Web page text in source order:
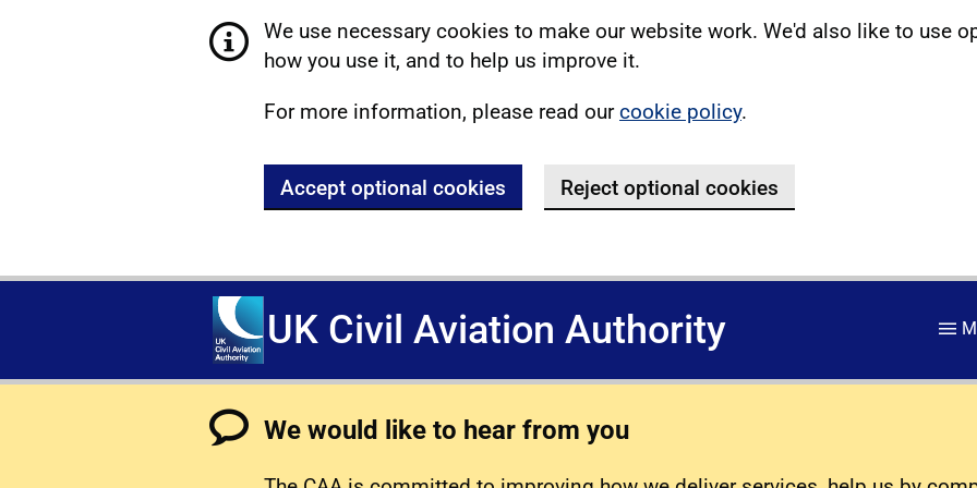
We use necessary cookies to make our website work. We'd also like to use
how you use it, and to help us improve it.
For more information, please read ourcookie policy.
Accept optional cookies Reject optional cookies
UK Civil Aviation Authority
We would like to hear from you